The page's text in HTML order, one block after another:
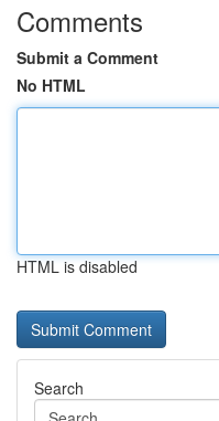
Comments
Submit a Comment
No HTML
HTML is disabled
Search